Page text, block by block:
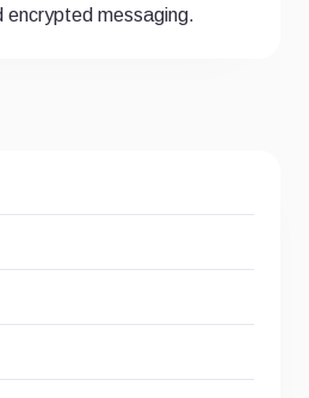
encrypted messaging.